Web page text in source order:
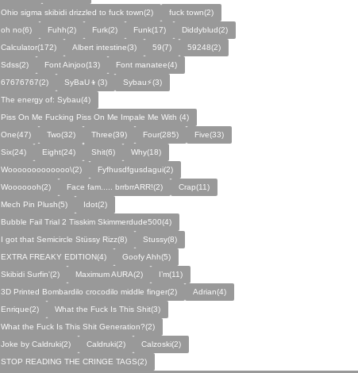
Ohio sigma skibidi drizzled to fuck town(2)
fuck town(2)
oh no(6)
Fuhh(2) Furk(2) Funk(17)
Diddyblud(2)
Calculator(172)
Albert intestine(3) 59(7)
59248(2)
Sdss(2)
Font Ainjoo(13)
Font manatee(4)
67676767(2)
SyBaU👦(3)
Sybau⚡(3)
The energy of: Sybau(4)
Piss On Me Fucking Piss On Me Impale Me With (4)
One(47)
Two(32) Three(39) Four(285)
Five(33)
Six(24)
Eight(24) Shit(6)
Why(18)
Wooooooooooooo\(2)
Fyfhusdfgusdagui(2)
Wooooooh(2)
Face fam..... brrbrrARR!(2)
Crap(11)
Mech Pin Plush(5)
Idot(2)
Bubble Fail Trial 2 Tisskim Skimmerdude500(4)
I got that Semicircle Stüssy Rizz(8)
Stussy(8)
EXTRA FREAKY EDITION(4)
Goofy Ahh(5)
Skibidi Surfin'(2)
Maximum AURA(2)
I’m(11)
3D Printed Bombardilo crocodilo middle finger(2)
Adrian(4)
Enrique(2)
What the Fuck Is This Shit(3)
What the Fuck Is This Shit Generation?(2)
Joke by Caldruki(2)
Caldruki(2)
Calzoski(2)
STOP READING THE CRINGE TAGS(2)